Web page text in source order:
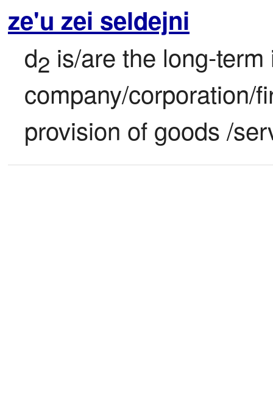
ze'u zei seldejni
d2 is/are the long-
company/corporation/
provision of goods /